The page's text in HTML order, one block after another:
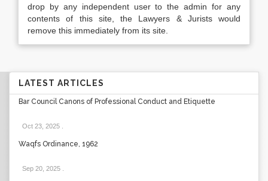
drop by any independent user to the admin for any
contents of this site, the Lawyers & Jurists would
remove this immediately from its site.
LATEST ARTICLES
Bar Council Canons of Professional Conduct and Etiquette
Oct 23, 2025
Waqfs Ordinance, 1962
Sep 20, 2025